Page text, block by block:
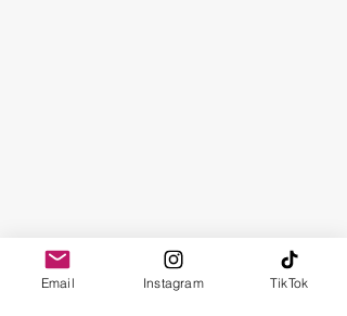
Email Instagram TikTok